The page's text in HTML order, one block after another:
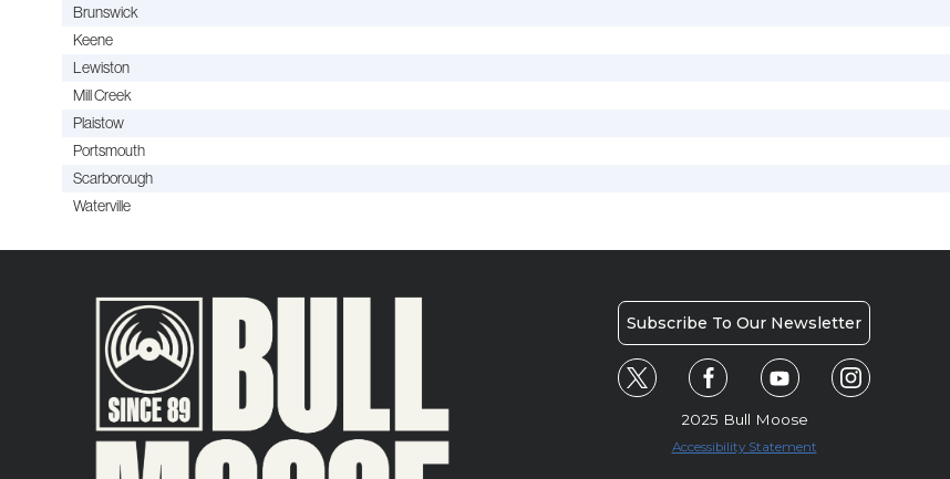
Brunswick
Keene
Lewiston
Mill Creek
Plaistow
Portsmouth
Scarborough
Waterville
Subscribe To Our Newsletter
2025 Bull Moose
Accessibility Statement